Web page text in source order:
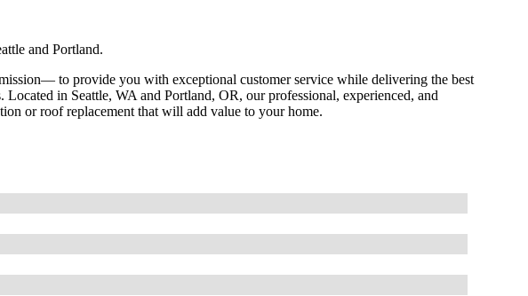
and Portland.
to provide you with exceptional customer service while delivering the best
in Seattle, WA and Portland, OR, our professional, experienced, and
or roof replacement that will add value to your home.